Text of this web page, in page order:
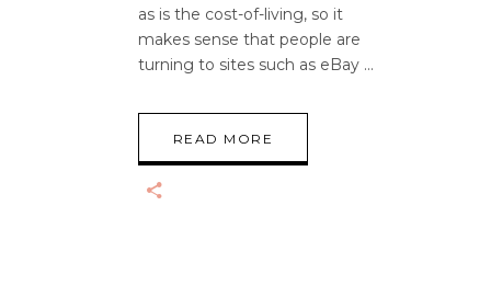
as is the cost-of-living, so it
makes sense that people are
turning to sites such as eBay
READ MORE